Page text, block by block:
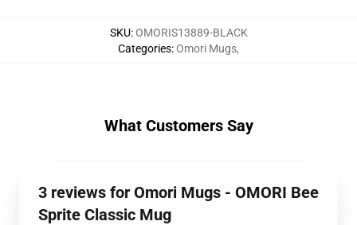
SKU:OMORIS13889-BLACK
Categories:Omori Mugs,
What Customers Say
3 reviews for Omori Mugs - OMORI Bee
Sprite Classic Mug